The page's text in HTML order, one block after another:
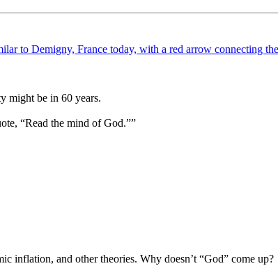
might be in 60 years.
“Read the mind of God.””
inflation, and other theories. Why doesn’t “God” come up?